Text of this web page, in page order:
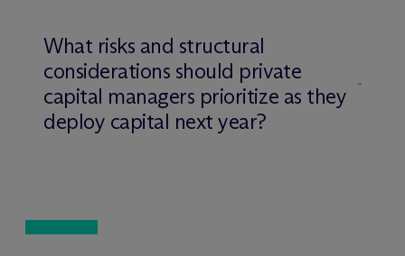
What risks and structural
considerations should private
capital managers prioritize as they
deploy capital next year?